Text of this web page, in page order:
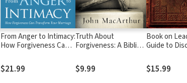
From Anger to Intimacy:
How Forgiveness Can
Marriage
$21.99
Truth About
Forgiveness: A Biblical
of How to Follow
Christ's Example
$9.99
Book on
Guide to
True Leader
the Ministry
$15.99